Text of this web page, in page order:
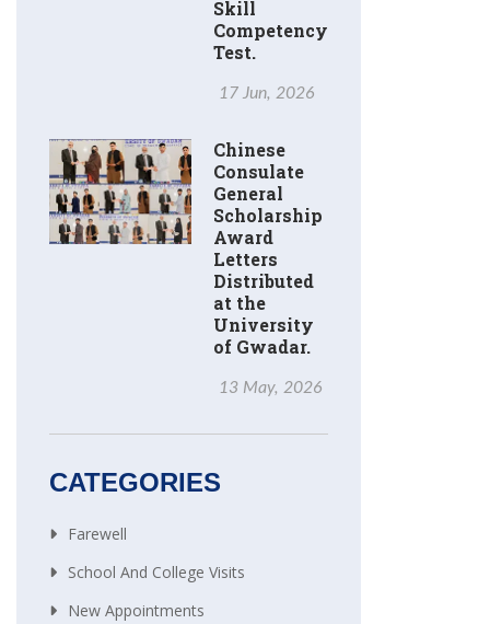
Skill
Competency
Test.
17 Jun, 2026
Chinese
Consulate
General
Scholarship
Award
Letters
Distributed
at the
University
of Gwadar.
13 May, 2026
CATEGORIES
Farewell
School And College Visits
New Appointments